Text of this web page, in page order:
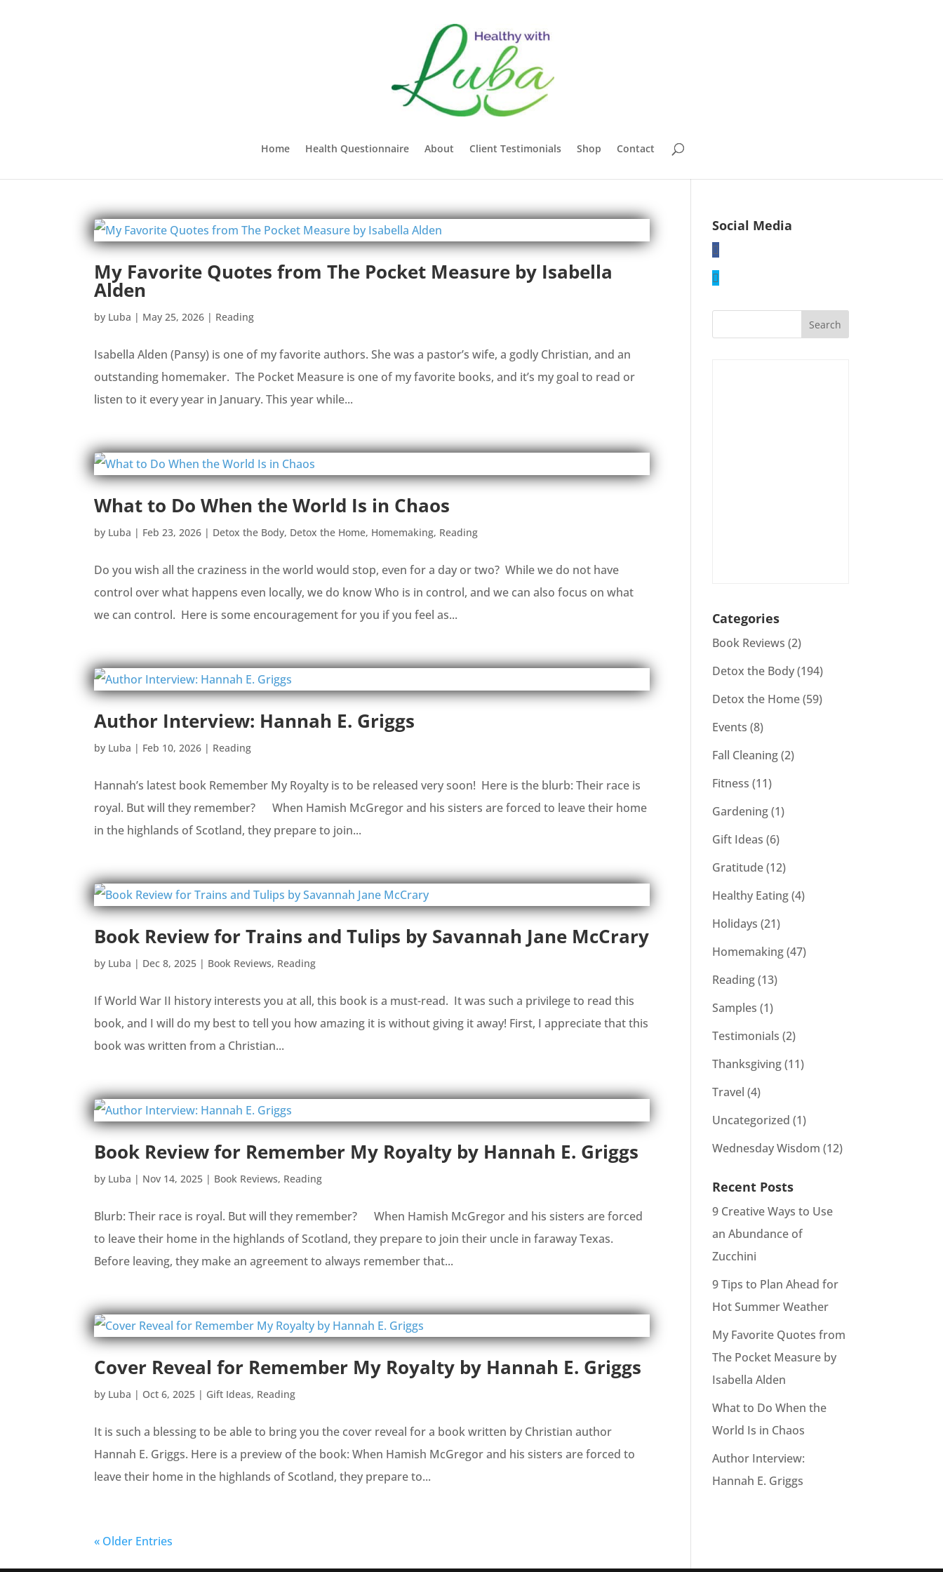
Home Health Questionnaire About Client Testimonials Shop Contact
My Favorite Quotes from The Pocket Measure by Isabella
Alden
by Luba | May 25, 2026 | Reading
Isabella Alden (Pansy) is one of my favorite authors. She was a pastor’s wife, a godly Christian, and an
outstanding homemaker. The Pocket Measure is one of my favorite books, and it’s my goal to read or
listen to it every year in January. This year while...
What to Do When the World Is in Chaos
by Luba | Feb 23, 2026 | Detox the Body, Detox the Home, Homemaking, Reading
Do you wish all the craziness in the world would stop, even for a day or two? While we do not have
control over what happens even locally, we do know Who is in control, and we can also focus on what
we can control. Here is some encouragement for you if you feel as...
Author Interview: Hannah E. Griggs
by Luba | Feb 10, 2026 | Reading
Hannah’s latest book Remember My Royalty is to be released very soon! Here is the blurb: Their race is
royal. But will they remember? When Hamish McGregor and his sisters are forced to leave their home
in the highlands of Scotland, they prepare to join...
Book Review for Trains and Tulips by Savannah Jane McCrary
by Luba | Dec 8, 2025 | Book Reviews, Reading
If World War II history interests you at all, this book is a must-read. It was such a privilege to read this
book, and I will do my best to tell you how amazing it is without giving it away! First, I appreciate that this
book was written from a Christian...
Book Review for Remember My Royalty by Hannah E. Griggs
by Luba | Nov 14, 2025 | Book Reviews, Reading
Blurb: Their race is royal. But will they remember? When Hamish McGregor and his sisters are forced
to leave their home in the highlands of Scotland, they prepare to join their uncle in faraway Texas.
Before leaving, they make an agreement to always remember that...
Cover Reveal for Remember My Royalty by Hannah E. Griggs
by Luba | Oct 6, 2025 | Gift Ideas, Reading
It is such a blessing to be able to bring you the cover reveal for a book written by Christian author
Hannah E. Griggs. Here is a preview of the book: When Hamish McGregor and his sisters are forced to
leave their home in the highlands of Scotland, they prepare to...
« Older Entries
Social Media
Categories
Book Reviews (2)
Detox the Body(194)
Detox the Home(59)
Events (8)
Fall Cleaning(2)
Fitness (11)
Gardening(1)
Gift Ideas (6)
Gratitude(12)
Healthy Eating(4)
Holidays (21)
Homemaking(47)
Reading(13)
Samples (1)
Testimonials (2)
Thanksgiving(11)
Travel (4)
Uncategorized (1)
Wednesday Wisdom (12)
Recent Posts
9 Creative Ways to Use
an Abundance of
Zucchini
9 Tips to Plan Ahead for
Hot Summer Weather
My Favorite Quotes from
The Pocket Measure by
Isabella Alden
What to Do When the
World Is in Chaos
Author Interview:
Hannah E. Griggs